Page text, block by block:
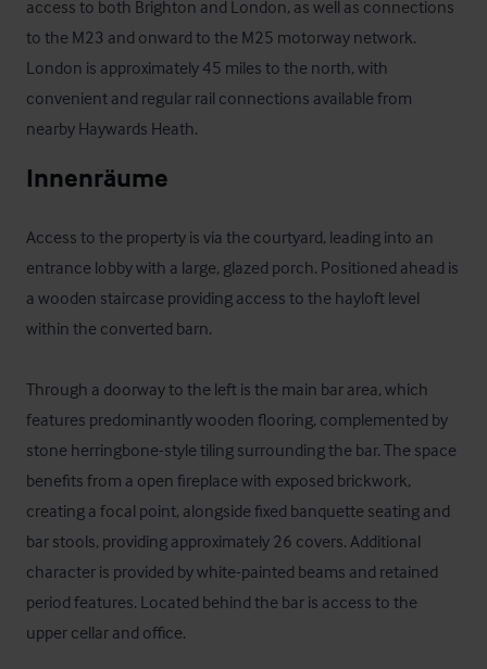
access to both Brighton and London, as well as connections
to the M23 and onward to the M25 motorway network.
London is approximately 45 miles to the north, with
convenient and regular rail connections available from
nearby Haywards Heath.
Innenräume
Access to the property is via the courtyard, leading into an
entrance lobby with a large, glazed porch. Positioned ahead is
a wooden staircase providing access to the hayloft level
within the converted barn.
Through a doorway to the left is the main bar area, which
features predominantly wooden flooring, complemented by
stone herringbone-style tiling surrounding the bar. The space
benefits from a open fireplace with exposed brickwork,
creating a focal point, alongside fixed banquette seating and
bar stools, providing approximately 26 covers. Additional
character is provided by white-painted beams and retained
period features. Located behind the bar is access to the
upper cellar and office.